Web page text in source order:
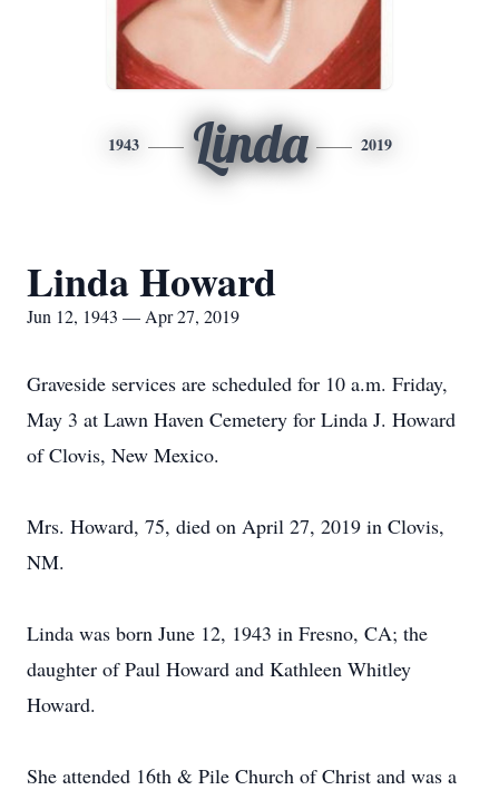
1943 Linda 2019
Linda Howard
Jun 12, 1943 — Apr 27, 2019
Graveside services are scheduled for 10 a.m. Friday,
May 3 at Lawn Haven Cemetery for Linda J. Howard
of Clovis, New Mexico.
Mrs. Howard, 75, died on April 27, 2019 in Clovis,
NM.
Linda was born June 12, 1943 in Fresno, CA; the
daughter of Paul Howard and Kathleen Whitley
Howard.
She attended 16th & Pile Church of Christ and was a